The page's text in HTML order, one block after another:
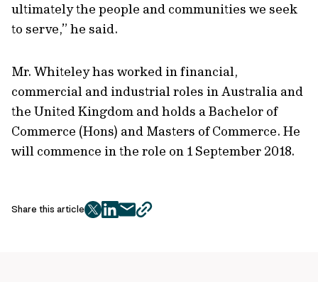
ultimately the people and communities we seek
to serve,” he said.
Mr. Whiteley has worked in financial,
commercial and industrial roles in Australia and
the United Kingdom and holds a Bachelor of
Commerce (Hons) and Masters of Commerce. He
will commence in the role on 1 September 2018.
Share this article
twitter
facebook
mailcopy